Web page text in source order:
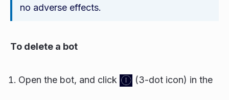
no adverse effects.
To delete a bot
Open the bot, and click (3-dot icon) in the